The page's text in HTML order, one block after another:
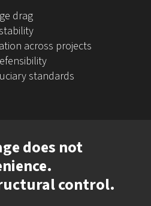
drag
across projects
standards
does not
control.